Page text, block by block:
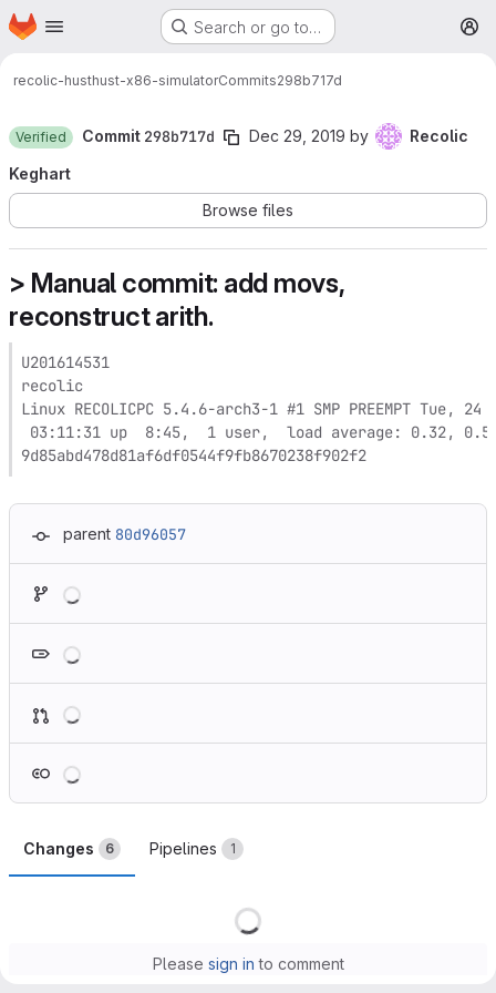
Skip to main content
Homepage Search or go to…
recolic-husthust-x86-simulatorCommits298b717d
Verified Commit 298b717d Dec 29, 2019 by
Recolic
Keghart
Browse files
> Manual commit: add movs,
reconstruct arith.
U201614531
recolic
Linux RECOLICPC 5.4.6-arch3-1 #1 SMP PREEMPT Tue,
03:11:31 up  8:45,  1 user,  load average: 0.32,
9d85abd478d81af6df0544f9fb8670238f902f2
parent 80d96057
Changes 6 Pipelines 1
Please sign in to comment